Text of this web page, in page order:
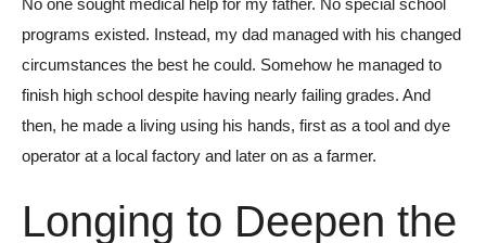
programs existed. Instead, my dad managed with his changed
circumstances the best he could. Somehow he managed to
finish high school despite having nearly failing grades. And
then, he made a living using his hands, first as a tool and dye
operator at a local factory and later on as a farmer.
Longing to Deepen the